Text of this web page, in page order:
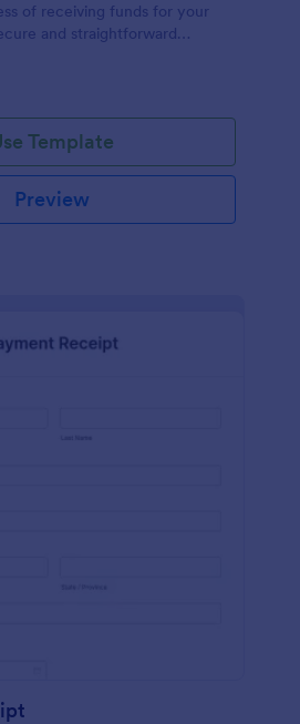
of receiving funds for your
and straightforward
Template
Preview